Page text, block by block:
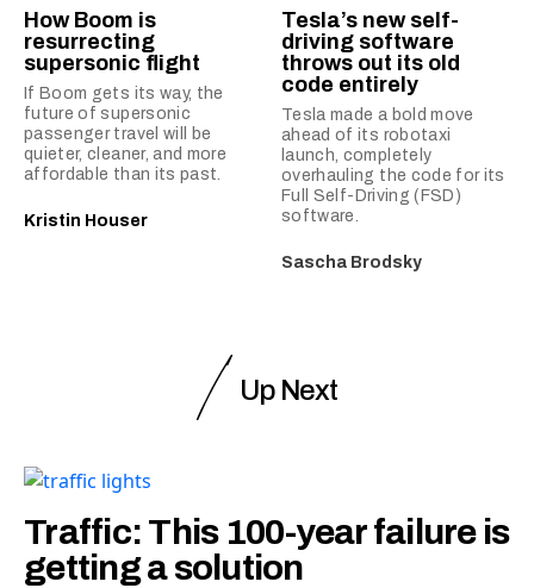
How Boom is
resurrecting
supersonic flight
If Boom gets its way, the
future of supersonic
passenger travel will be
quieter, cleaner, and more
affordable than its past.
Kristin Houser
Tesla’s new self-
driving software
throws out its old
code entirely
Tesla made a bold move
ahead of its robotaxi
launch, completely
overhauling the code for its
Full Self-Driving (FSD)
software.
Sascha Brodsky
Up Next
Traffic: This 100-year failure is
getting a solution